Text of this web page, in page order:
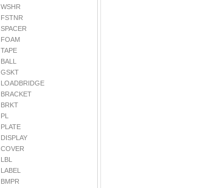
WSHR
FSTNR
SPACER
FOAM
TAPE
BALL
GSKT
LOADBRIDGE
BRACKET
BRKT
PL
PLATE
DISPLAY
COVER
LBL
LABEL
BMPR